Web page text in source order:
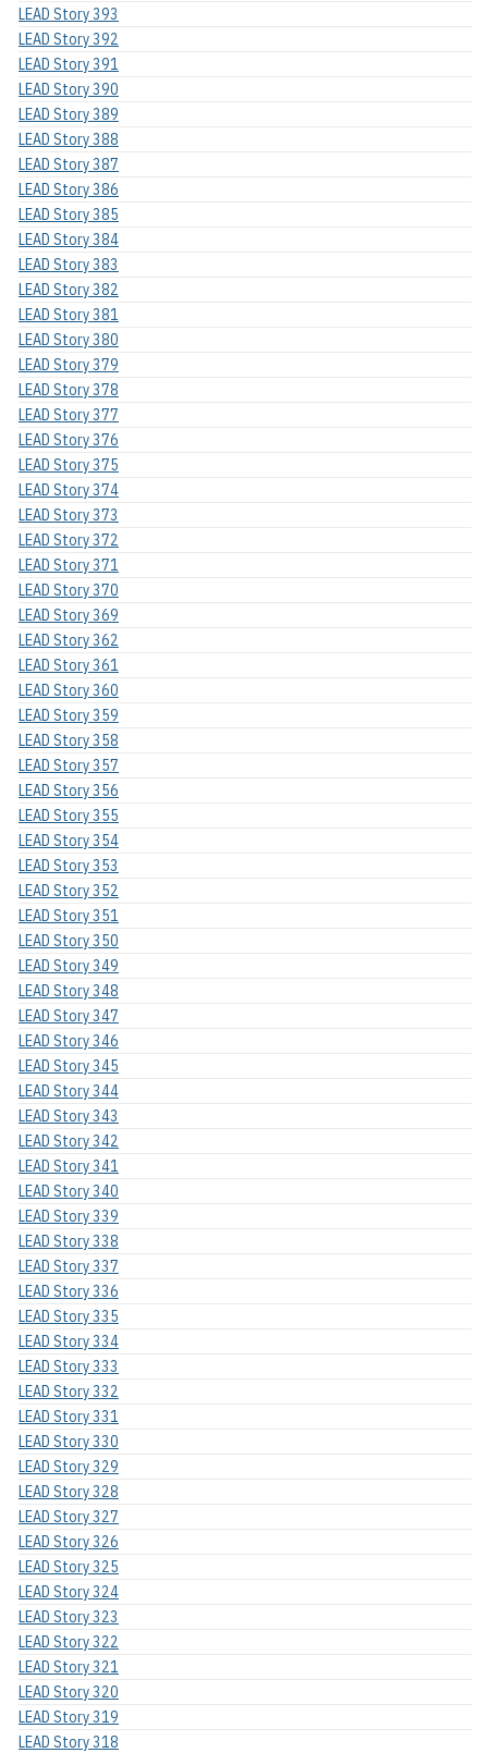
LEAD Story 393
LEAD Story 392
LEAD Story 391
LEAD Story 390
LEAD Story 389
LEAD Story 388
LEAD Story 387
LEAD Story 386
LEAD Story 385
LEAD Story 384
LEAD Story 383
LEAD Story 382
LEAD Story 381
LEAD Story 380
LEAD Story 379
LEAD Story 378
LEAD Story 377
LEAD Story 376
LEAD Story 375
LEAD Story 374
LEAD Story 373
LEAD Story 372
LEAD Story 371
LEAD Story 370
LEAD Story 369
LEAD Story 362
LEAD Story 361
LEAD Story 360
LEAD Story 359
LEAD Story 358
LEAD Story 357
LEAD Story 356
LEAD Story 355
LEAD Story 354
LEAD Story 353
LEAD Story 352
LEAD Story 351
LEAD Story 350
LEAD Story 349
LEAD Story 348
LEAD Story 347
LEAD Story 346
LEAD Story 345
LEAD Story 344
LEAD Story 343
LEAD Story 342
LEAD Story 341
LEAD Story 340
LEAD Story 339
LEAD Story 338
LEAD Story 337
LEAD Story 336
LEAD Story 335
LEAD Story 334
LEAD Story 333
LEAD Story 332
LEAD Story 331
LEAD Story 330
LEAD Story 329
LEAD Story 328
LEAD Story 327
LEAD Story 326
LEAD Story 325
LEAD Story 324
LEAD Story 323
LEAD Story 322
LEAD Story 321
LEAD Story 320
LEAD Story 319
LEAD Story 318